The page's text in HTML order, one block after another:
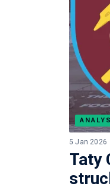
5 Jan 2026
Taty